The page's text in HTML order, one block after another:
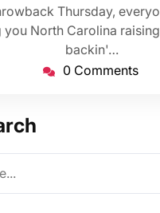
Thursday,
you North Carolina
backin'…
0 Comments